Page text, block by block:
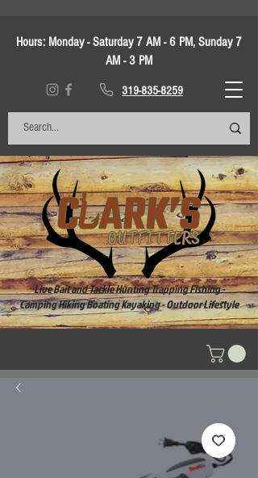
Hours: Monday - Saturday 7 AM - 6 PM, Sunday 7
AM - 3 PM
319-835-8259
Live Bait and Tackle Hunting Trapping Fishing -
Camping Hiking Boating Kayaking - Outdoor Lifestyle